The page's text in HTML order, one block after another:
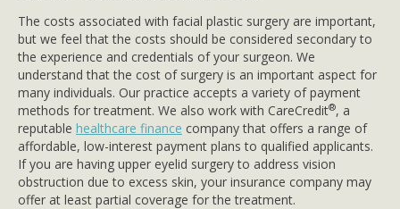
The costs associated with facial plastic surgery are important,
but we feel that the costs should be considered secondary to
the experience and credentials of your surgeon. We
understand that the cost of surgery is an important aspect for
many individuals. Our practice accepts a variety of payment
methods for treatment. We also work with CareCredit®, a
reputable healthcare finance company that offers a range of
affordable, low-interest payment plans to qualified applicants.
If you are having upper eyelid surgery to address vision
obstruction due to excess skin, your insurance company may
offer at least partial coverage for the treatment.